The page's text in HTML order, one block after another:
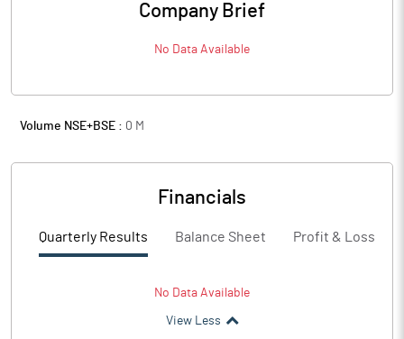
Company Brief
No Data Available
Volume NSE+BSE : 0 M
Financials
Quarterly Results Balance Sheet Profit & Loss
No Data Available
View Less